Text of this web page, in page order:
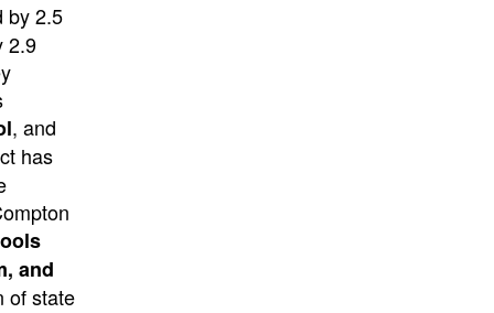
by 2.5
2.9
, and
has
and
of state